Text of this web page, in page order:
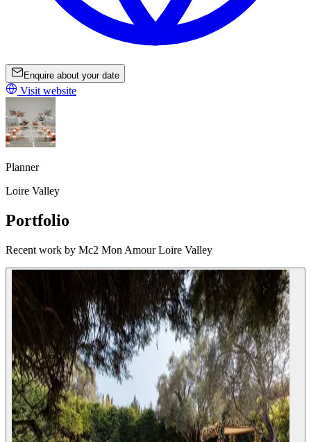
Enquire about your date
Visit website
Planner
Loire Valley
Portfolio
Recent work by Mc2 Mon Amour Loire Valley